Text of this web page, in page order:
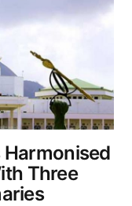
Harmonised
Three